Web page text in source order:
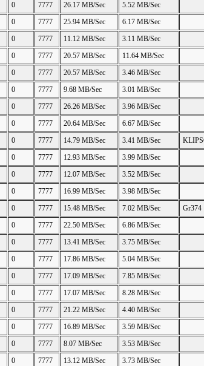
0 7777 26.17 MB/Sec
5.52 MB/Sec
0 7777 25.94 MB/Sec
6.17 MB/Sec
0 7777 11.12 MB/Sec
3.11 MB/Sec
0 7777 20.57 MB/Sec
11.64 MB/Sec
0 7777 20.57 MB/Sec
3.46 MB/Sec
0 7777 9.68 MB/Sec
3.01 MB/Sec
0 7777 26.26 MB/Sec
3.96 MB/Sec
0 7777 20.64 MB/Sec
6.67 MB/Sec
0 7777 14.79 MB/Sec 3.41 MB/Sec
0 7777 12.93 MB/Sec
3.99 MB/Sec
0 7777 12.07 MB/Sec
3.52 MB/Sec
0 7777 16.99 MB/Sec
3.98 MB/Sec
0 7777 15.48 MB/Sec 7.02 MB/Sec
Gr374
0 7777 22.50 MB/Sec
6.86 MB/Sec
0 7777 13.41 MB/Sec
3.75 MB/Sec
0 7777 17.86 MB/Sec
5.04 MB/Sec
0 7777 17.09 MB/Sec
7.85 MB/Sec
0 7777 17.07 MB/Sec
8.28 MB/Sec
0 7777 21.22 MB/Sec
4.40 MB/Sec
0 7777 16.89 MB/Sec
3.59 MB/Sec
0 7777 8.07 MB/Sec
3.53 MB/Sec
0 7777 13.12 MB/Sec
3.73 MB/Sec